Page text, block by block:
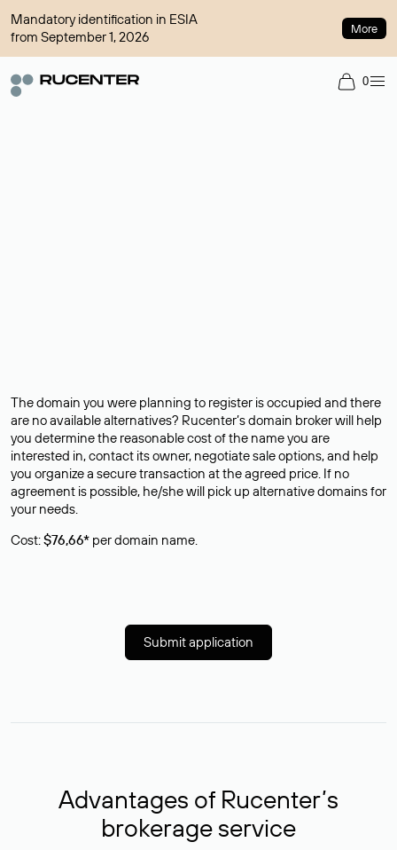
Mandatory identification in ESIA
from September 1, 2026
More
0
The domain you were planning to register is occupied and there
are no available alternatives? Rucenter’s domain broker will help
you determine the reasonable cost of the name you are
interested in, contact its owner, negotiate sale options, and help
you organize a secure transaction at the agreed price. If no
agreement is possible, he/she will pick up alternative domains for
your needs.
Cost:$76,66* per domain name.
Submit application
Advantages of Rucenter’s
brokerage service